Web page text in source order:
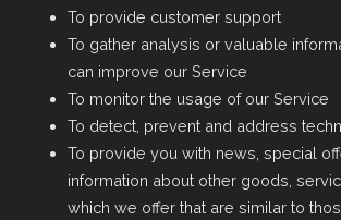
To provide customer support
To gather analysis or valuable
can improve our Service
To monitor the usage of our Service
To detect, prevent and address
To provide you with news, special
information about other goods,
which we offer that are similar to